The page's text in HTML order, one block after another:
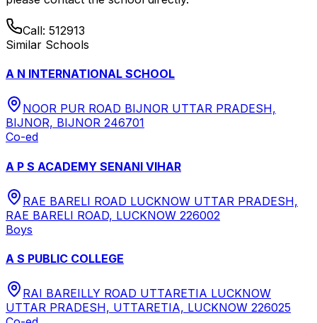
Call: 512913
Similar Schools
A N INTERNATIONAL SCHOOL
NOOR PUR ROAD BIJNOR UTTAR PRADESH,
BIJNOR, BIJNOR 246701
Co-ed
A P S ACADEMY SENANI VIHAR
RAE BARELI ROAD LUCKNOW UTTAR PRADESH,
RAE BARELI ROAD, LUCKNOW 226002
Boys
A S PUBLIC COLLEGE
RAI BAREILLY ROAD UTTARETIA LUCKNOW
UTTAR PRADESH, UTTARETIA, LUCKNOW 226025